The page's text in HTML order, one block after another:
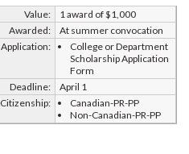
Value:
1 award of $1,000
Awarded:
At summer convocation
Application:
College or Department
Scholarship Application
Form
Deadline:
April 1
Citizenship:
Canadian-PR-PP
Non-Canadian-PR-PP